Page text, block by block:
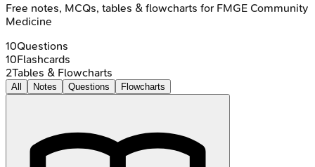
Free notes, MCQs, tables & flowcharts for FMGE Community
Medicine
10Questions
10Flashcards
2Tables & Flowcharts
All Notes Questions Flowcharts